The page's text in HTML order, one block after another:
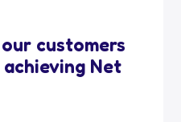
customers
Net